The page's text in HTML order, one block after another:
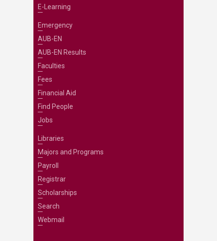
E-Learning
Emergency
AUB-EN
AUB-EN Results
Faculties
Fees
Financial Aid
Find People
Jobs
Libraries
Majors and Programs
Payroll
Registrar
Scholarships
Search
Webmail